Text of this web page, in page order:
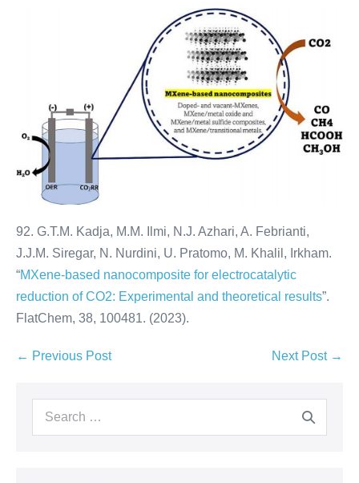
92. G.T.M. Kadja, M.M. Ilmi, N.J. Azhari, A. Febrianti,
J.J.M. Siregar, N. Nurdini, U. Pratomo, M. Khalil, Irkham.
“MXene-based nanocomposite for electrocatalytic
reduction of CO2: Experimental and theoretical results”.
FlatChem, 38, 100481. (2023).
← Previous Post Next Post →